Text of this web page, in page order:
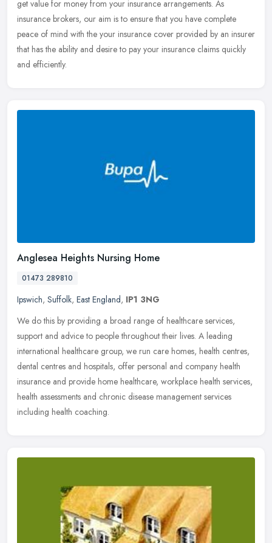
get value for money from your insurance arrangements. As
insurance brokers, our aim is to ensure that you have complete
peace of mind with the your insurance cover provided by an insurer
that has the ability and desire to pay your insurance claims quickly
and efficiently.
Anglesea Heights Nursing Home
01473 289810
Ipswich, Suffolk, East England, IP1 3NG
We do this by providing a broad range of healthcare services,
support and advice to people throughout their lives. A leading
international healthcare group, we run care homes, health centres,
dental centres and hospitals, offer personal and company health
insurance and provide home healthcare, workplace health services,
health assessments and chronic disease management services
including health coaching.